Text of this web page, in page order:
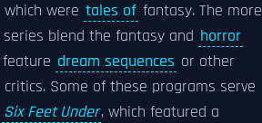
were tales of fantasy. The more
blend the fantasy and horror
dream sequences or other
Some of these programs serve
Six Feet Under, which featured a